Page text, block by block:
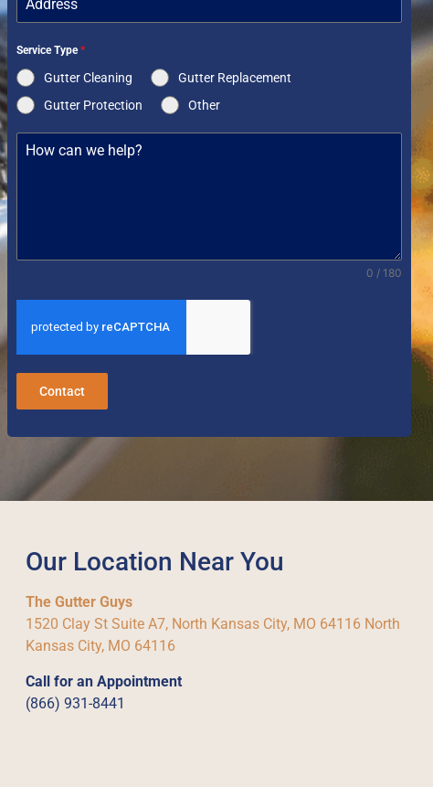
Service Type*
Gutter Cleaning
Gutter Replacement
Gutter Protection
Other
0 / 180
Contact
Our Location Near You
The Gutter Guys
1520 Clay St Suite A7, North Kansas City, MO 64116 North
Kansas City, MO 64116
Call for an Appointment
(866) 931-8441